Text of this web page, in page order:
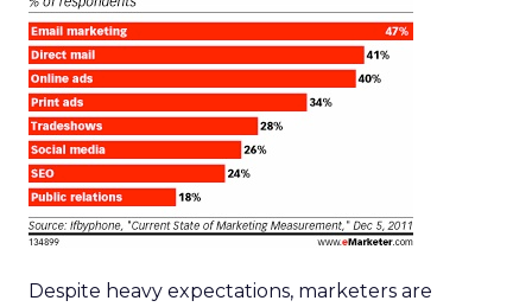
Despite heavy expectations, marketers are